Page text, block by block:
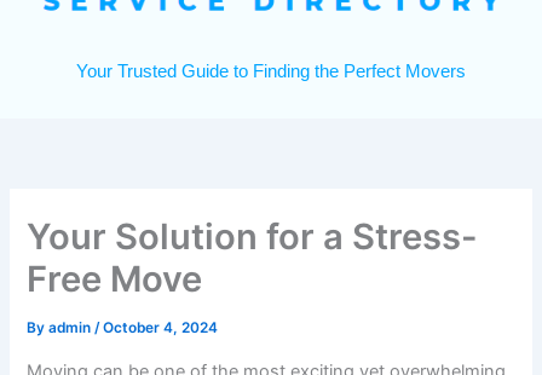
Your Trusted Guide to Finding the Perfect Movers
Your Solution for a Stress-
Free Move
Byadmin/October 4, 2024